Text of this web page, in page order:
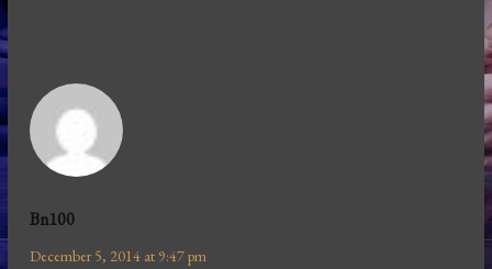
Bn100
December 5, 2014 at 9:47 pm